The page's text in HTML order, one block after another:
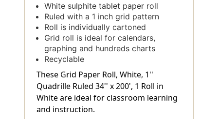
White sulphite tablet paper roll
Ruled with a 1 inch grid pattern
Roll is individually cartoned
Grid roll is ideal for calendars,
graphing and hundreds charts
Recyclable
These Grid Paper Roll, White, 1''
Quadrille Ruled 34'' x 200', 1 Roll in
White are ideal for classroom learning
and instruction.